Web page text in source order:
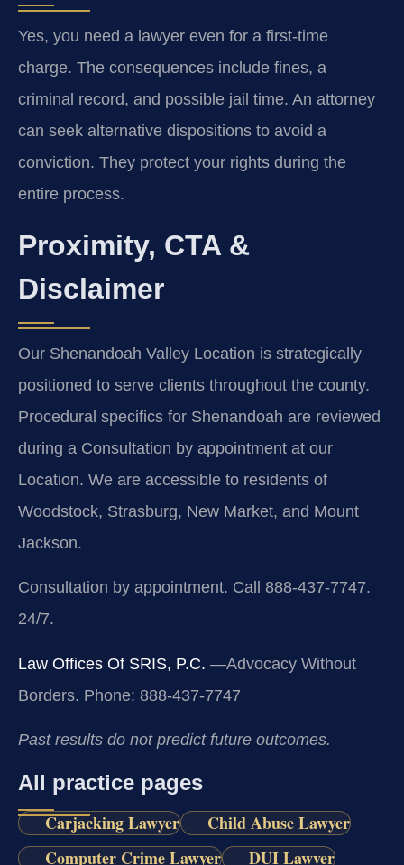
Yes, you need a lawyer even for a first-time
charge. The consequences include fines, a
criminal record, and possible jail time. An attorney
can seek alternative dispositions to avoid a
conviction. They protect your rights during the
entire process.
Proximity, CTA &
Disclaimer
Our Shenandoah Valley Location is strategically
positioned to serve clients throughout the county.
Procedural specifics for Shenandoah are reviewed
during a Consultation by appointment at our
Location. We are accessible to residents of
Woodstock, Strasburg, New Market, and Mount
Jackson.
Consultation by appointment. Call 888-437-7747.
24/7.
Law Offices Of SRIS, P.C. —Advocacy Without
Borders. Phone: 888-437-7747
Past results do not predict future outcomes.
All practice pages
Carjacking Lawyer
Child Abuse Lawyer
Computer Crime Lawyer
DUI Lawyer